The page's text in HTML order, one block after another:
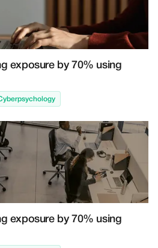
exposure by 70% using
exposure by 70% using